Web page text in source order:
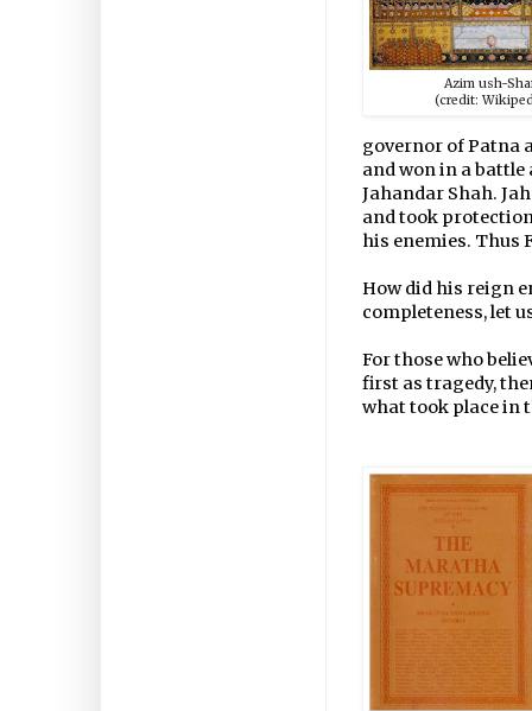
Azim ush-
(credit:
governor of Patna
and won in a
Jahandar Shah.
and took
his enemies. Thus
How did his reign
completeness, let
For those who
first as tragedy,
what took place in